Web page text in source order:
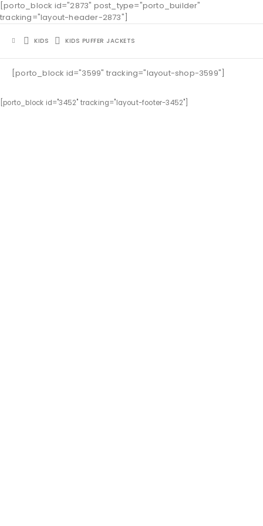
[porto_block id="2873" post_type="porto_builder"
tracking="layout-header-2873"]
KIDS KIDS PUFFER JACKETS
[porto_block id="3599" tracking="layout-shop-3599"]
[porto_block id="3452" tracking="layout-footer-3452"]